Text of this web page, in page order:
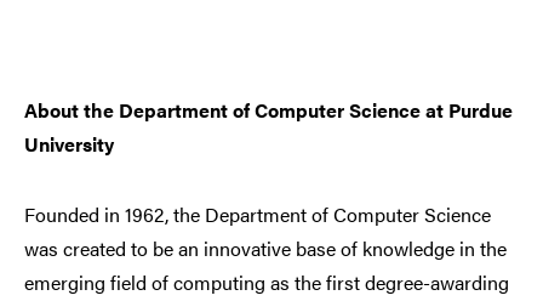
About the Department of Computer Science at Purdue
University
Founded in 1962, the Department of Computer Science
was created to be an innovative base of knowledge in the
emerging field of computing as the first degree-awarding